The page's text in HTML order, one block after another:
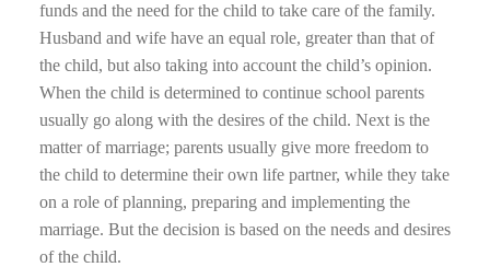
funds and the need for the child to take care of the family.
Husband and wife have an equal role, greater than that of
the child, but also taking into account the child’s opinion.
When the child is determined to continue school parents
usually go along with the desires of the child. Next is the
matter of marriage; parents usually give more freedom to
the child to determine their own life partner, while they take
on a role of planning, preparing and implementing the
marriage. But the decision is based on the needs and desires
of the child.